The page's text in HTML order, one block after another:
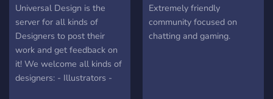
you may have created and
maybe check out our
Youtube channel and
Twitch streams.
Universal Design is the
server for all kinds of
Designers to post their
work and get feedback on
it! We welcome all kinds of
designers: - Illustrators -
Extremely friendly
community focused on
chatting and gaming.